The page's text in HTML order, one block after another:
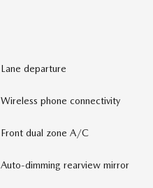
Lane departure
Wireless phone connectivity
Front dual zone A/C
Auto-dimming rearview mirror